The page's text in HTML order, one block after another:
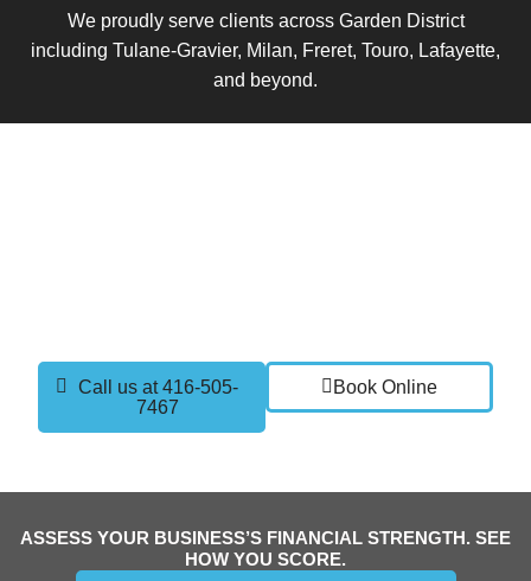
We proudly serve clients across Garden District
including Tulane-Gravier, Milan, Freret, Touro, Lafayette,
and beyond.
Call us at 416-505-
7467
Book Online
ASSESS YOUR BUSINESS’S FINANCIAL STRENGTH. SEE
HOW YOU SCORE.